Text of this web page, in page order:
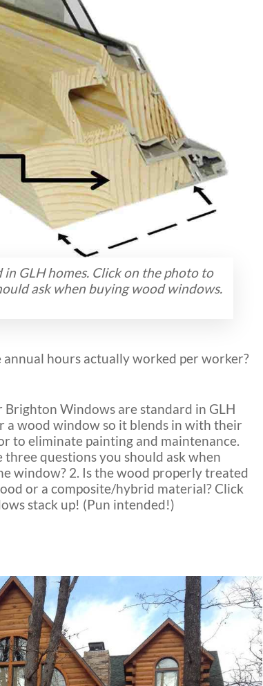
GLH homes. Click on the photo to
ask when buying wood windows.
hours actually worked per worker?
Brighton Windows are standard in GLH
a wood window so it blends in with their
to eliminate painting and maintenance.
questions you should ask when
window? 2. Is the wood properly treated
or a composite/hybrid material? Click
stack up! (Pun intended!)